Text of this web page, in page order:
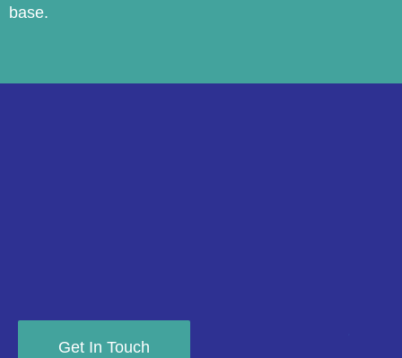
base.
Get In Touch